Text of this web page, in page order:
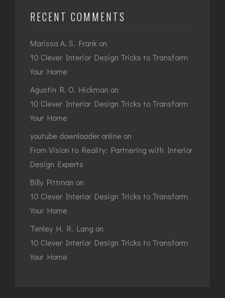
RECENT COMMENTS
Marissa A. S. Frank on
10 Clever Interior Design Tricks to Transform
Your Home
Agustin R. O. Hickman on
10 Clever Interior Design Tricks to Transform
Your Home
youtube downloader online on
From Vision to Reality: Partnering with Interior
Design Experts
Billy Pittman on
10 Clever Interior Design Tricks to Transform
Your Home
Tenley H. R. Lang on
10 Clever Interior Design Tricks to Transform
Your Home